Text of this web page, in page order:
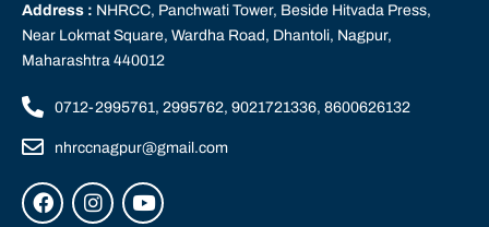
Address : NHRCC, Panchwati Tower, Beside Hitvada Press,
Near Lokmat Square, Wardha Road, Dhantoli, Nagpur,
Maharashtra 440012
0712-2995761, 2995762, 9021721336, 8600626132
nhrccnagpur@gmail.com